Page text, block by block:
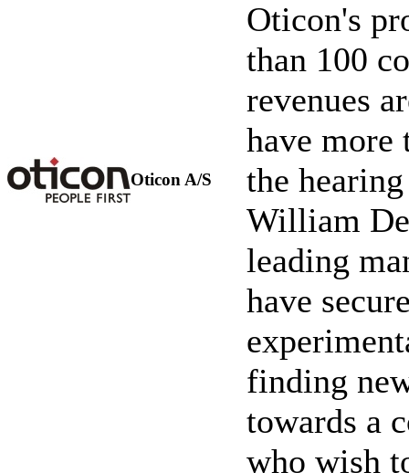
Oticon A/S
Oticon's
than 100
revenues
have more
the
William
leading
have
finding
towards a
who wish